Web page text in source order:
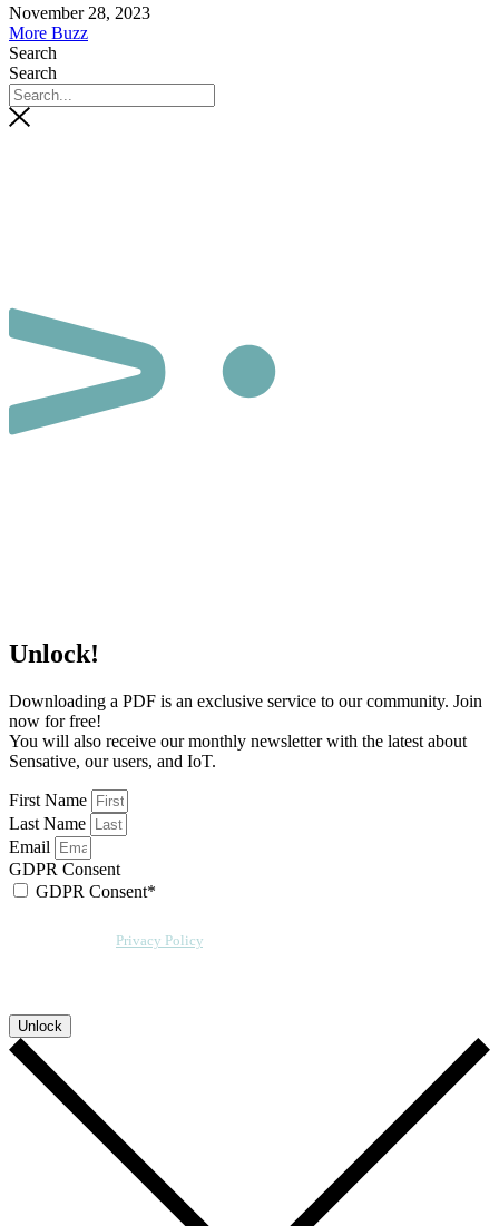
November 28, 2023
More Buzz
Search
Search
Unlock!
Downloading a PDF is an exclusive service to our community. Join
now for free!
You will also receive our monthly newsletter with the latest about
Sensative, our users, and IoT.
First Name
Last Name
Email
GDPR Consent
GDPR Consent*
Privacy Policy
Unlock